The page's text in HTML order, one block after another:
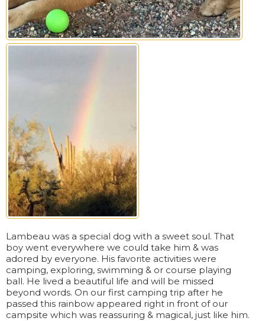
Lambeau was a special dog with a sweet soul. That
boy went everywhere we could take him & was
adored by everyone. His favorite activities were
camping, exploring, swimming & or course playing
ball. He lived a beautiful life and will be missed
beyond words. On our first camping trip after he
passed this rainbow appeared right in front of our
campsite which was reassuring & magical, just like him.